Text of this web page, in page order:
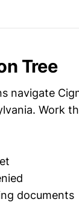
Tree
navigate
Work
documents